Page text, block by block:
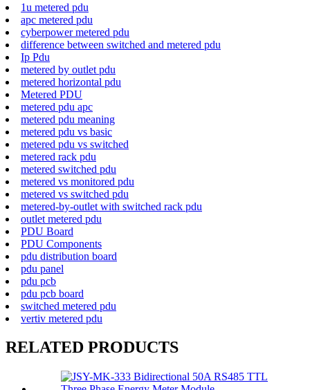
1u metered pdu
apc metered pdu
cyberpower metered pdu
difference between switched and metered pdu
Ip Pdu
metered by outlet pdu
metered horizontal pdu
Metered PDU
metered pdu apc
metered pdu meaning
metered pdu vs basic
metered pdu vs switched
metered rack pdu
metered switched pdu
metered vs monitored pdu
metered vs switched pdu
metered-by-outlet with switched rack pdu
outlet metered pdu
PDU Board
PDU Components
pdu distribution board
pdu panel
pdu pcb
pdu pcb board
switched metered pdu
vertiv metered pdu
RELATED PRODUCTS